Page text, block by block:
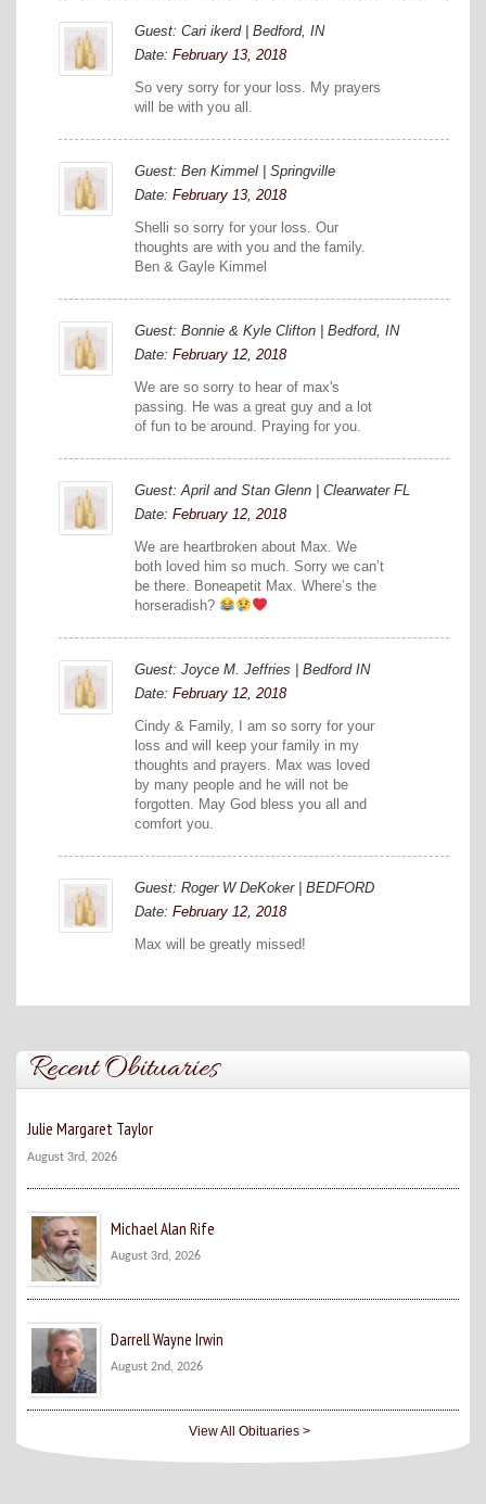
Guest: Cari ikerd | Bedford, IN
Date: February 13, 2018
So very sorry for your loss. My prayers
will be with you all.
Guest: Ben Kimmel | Springville
Date: February 13, 2018
Shelli so sorry for your loss. Our
thoughts are with you and the family.
Ben & Gayle Kimmel
Guest: Bonnie & Kyle Clifton | Bedford, IN
Date: February 12, 2018
We are so sorry to hear of max's
passing. He was a great guy and a lot
of fun to be around. Praying for you.
Guest: April and Stan Glenn | Clearwater FL
Date: February 12, 2018
We are heartbroken about Max. We
both loved him so much. Sorry we can’t
be there. Boneapetit Max. Where’s the
horseradish?
Guest: Joyce M. Jeffries | Bedford IN
Date: February 12, 2018
Cindy & Family, I am so sorry for your
loss and will keep your family in my
thoughts and prayers. Max was loved
by many people and he will not be
forgotten. May God bless you all and
comfort you.
Guest: Roger W DeKoker | BEDFORD
Date: February 12, 2018
Max will be greatly missed!
Recent Obituaries
Julie Margaret Taylor
August 3rd, 2026
Michael Alan Rife
August 3rd, 2026
Darrell Wayne Irwin
August 2nd, 2026
View All Obituaries >